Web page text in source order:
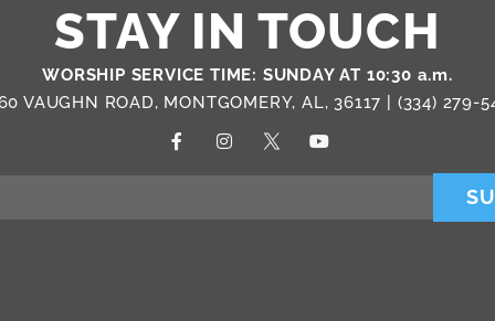
STAY IN TOUCH
WORSHIP SERVICE TIME: SUNDAY AT 10:30 a.m.
VAUGHN ROAD, MONTGOMERY, AL, 36117 | (334) 279-